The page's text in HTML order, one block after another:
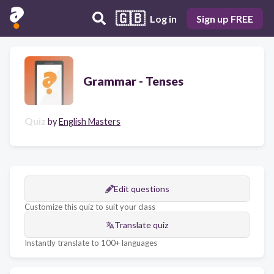
🇬🇧 Log in Sign up FREE
Grammar - Tenses
Quiz byEnglish Masters
Edit questions
Customize this quiz to suit your class
Translate quiz
Instantly translate to 100+ languages